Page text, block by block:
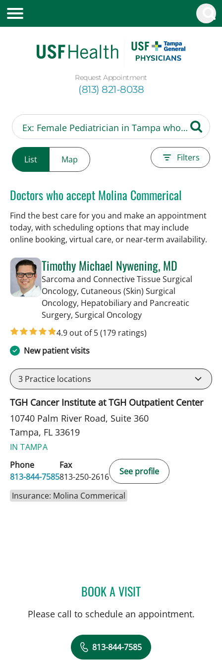
Request Appointment
(813) 821-8038
List Map Filters
Doctors who accept Molina Commerical
Find the best care for you and make an appointment
today, with scheduling options that may include
online booking, virtual care, or near‑term availability.
Timothy Michael Nywening, MD
Sarcoma and Connective Tissue Surgical
Oncology, Cutaneous (Skin) Surgical
Oncology, Hepatobiliary and Pancreatic
Surgery, Surgical Oncologyin Tampa, FL
4.9 out of 5(179 ratings)
New patient visits
3 Practice locations
TGH Cancer Institute at TGH Outpatient Center
10740 Palm River Road, Suite 360
Tampa, FL 33619
IN TAMPA
Phone
813-844-7585
Fax
813-250-2616
See profile
Insurance: Molina Commerical
BOOK A VISITTIMOTHY MICHAEL
Please call to schedule an appointment.
813-844-7585